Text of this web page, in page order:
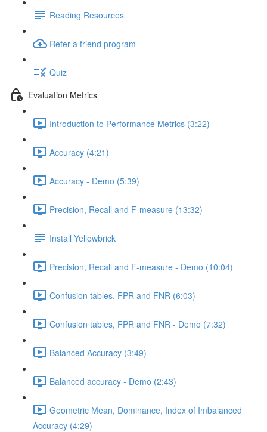
Reading Resources
Refer a friend program
Quiz
Evaluation Metrics
Introduction to Performance Metrics (3:22)
Accuracy (4:21)
Accuracy - Demo (5:39)
Precision, Recall and F-measure (13:32)
Install Yellowbrick
Precision, Recall and F-measure - Demo (10:04)
Confusion tables, FPR and FNR (6:03)
Confusion tables, FPR and FNR - Demo (7:32)
Balanced Accuracy (3:49)
Balanced accuracy - Demo (2:43)
Geometric Mean, Dominance, Index of Imbalanced
Accuracy (4:29)